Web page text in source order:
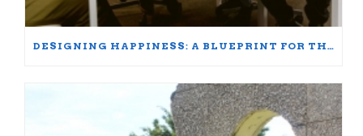
DESIGNING HAPPINESS: A BLUEPRINT FOR THRIVING AT WORK AND HOME